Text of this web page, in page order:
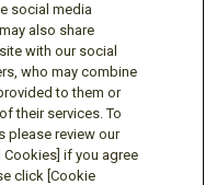
social media
also share
with our social
who may combine
to them or
their services. To
please review our
Cookies] if you agree
click [Cookie